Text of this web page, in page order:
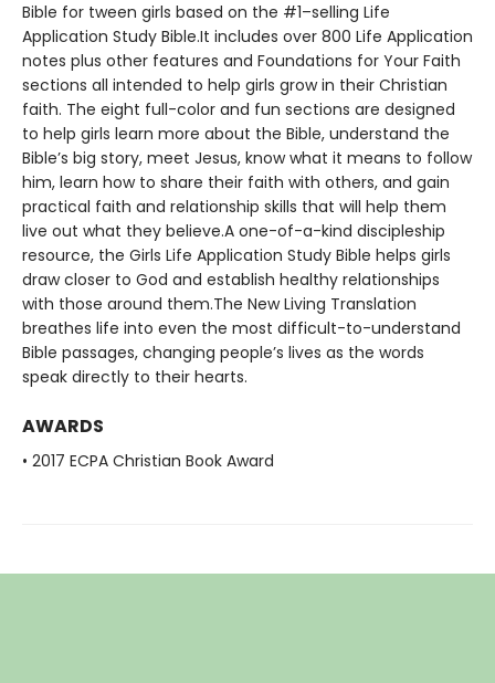
Bible for tween girls based on the #1–selling Life
Application Study Bible.It includes over 800 Life Application
notes plus other features and Foundations for Your Faith
sections all intended to help girls grow in their Christian
faith. The eight full-color and fun sections are designed
to help girls learn more about the Bible, understand the
Bible’s big story, meet Jesus, know what it means to follow
him, learn how to share their faith with others, and gain
practical faith and relationship skills that will help them
live out what they believe.A one-of-a-kind discipleship
resource, the Girls Life Application Study Bible helps girls
draw closer to God and establish healthy relationships
with those around them.The New Living Translation
breathes life into even the most difficult-to-understand
Bible passages, changing people’s lives as the words
speak directly to their hearts.
AWARDS
• 2017 ECPA Christian Book Award